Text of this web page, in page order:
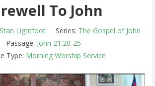
To John
Lightfoot Series: The Gospel of John
Passage: John 21:20-25
Type: Morning Worship Service